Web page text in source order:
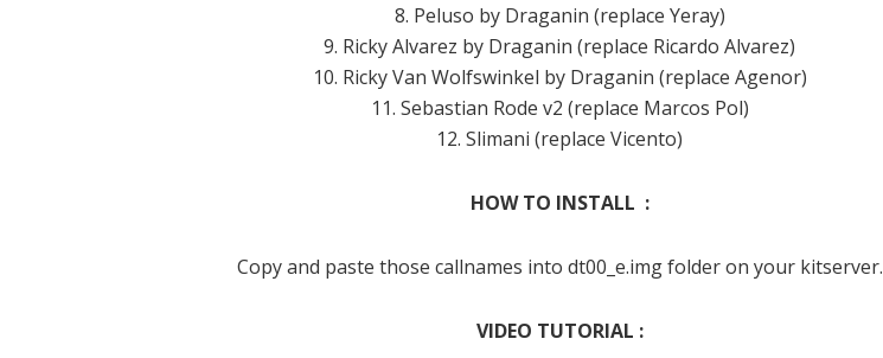
8. Peluso by Draganin (replace Yeray)
9. Ricky Alvarez by Draganin (replace Ricardo Alvarez)
10. Ricky Van Wolfswinkel by Draganin (replace Agenor)
11. Sebastian Rode v2 (replace Marcos Pol)
12. Slimani (replace Vicento)
HOW TO INSTALL :
Copy and paste those callnames into dt00_e.img folder on your kitserver.
VIDEO TUTORIAL :